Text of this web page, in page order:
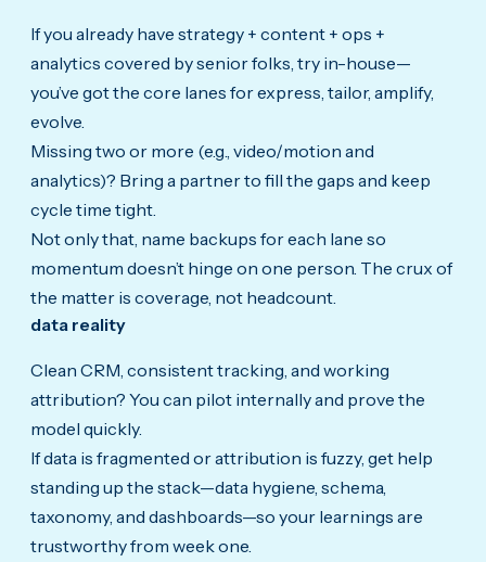
If you already have strategy + content + ops +
analytics covered by senior folks, try in-house—
you’ve got the core lanes for express, tailor, amplify,
evolve.
Missing two or more (e.g., video/motion and
analytics)? Bring a partner to fill the gaps and keep
cycle time tight.
Not only that, name backups for each lane so
momentum doesn’t hinge on one person. The crux of
the matter is coverage, not headcount.
data reality
Clean CRM, consistent tracking, and working
attribution? You can pilot internally and prove the
model quickly.
If data is fragmented or attribution is fuzzy, get help
standing up the stack—data hygiene, schema,
taxonomy, and dashboards—so your learnings are
trustworthy from week one.